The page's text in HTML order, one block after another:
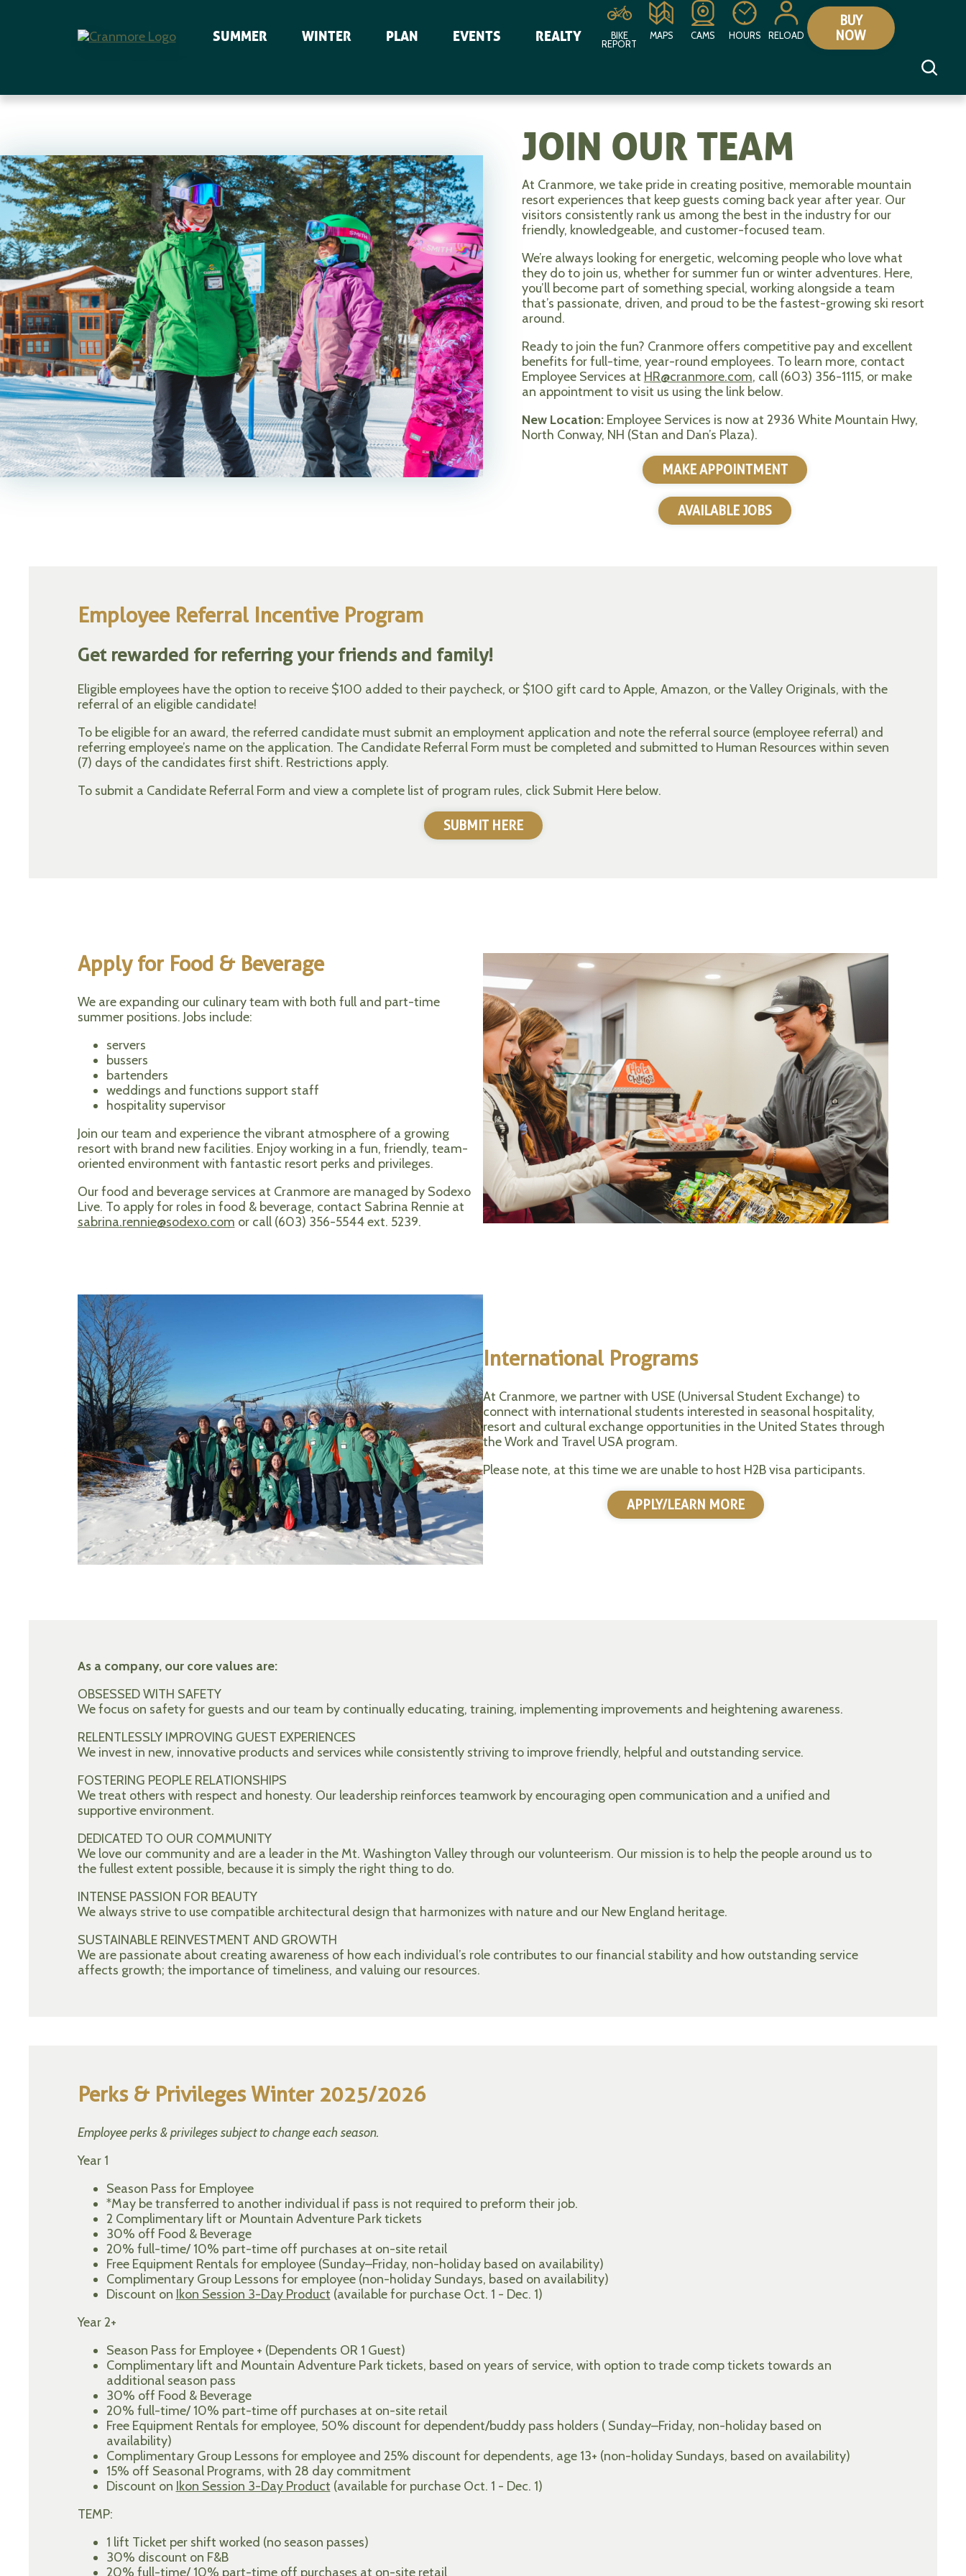
SUMMER WINTER PLAN EVENTS REALTY
BIKE
REPORT
MAPS CAMS HOURS RELOAD
BUY
NOW
JOIN OUR TEAM
At Cranmore, we take pride in creating positive, memorable mountain
resort experiences that keep guests coming back year after year. Our
visitors consistently rank us among the best in the industry for our
friendly, knowledgeable, and customer-focused team.
We’re always looking for energetic, welcoming people who love what
they do to join us, whether for summer fun or winter adventures. Here,
you’ll become part of something special, working alongside a team
that’s passionate, driven, and proud to be the fastest-growing ski resort
around.
Ready to join the fun? Cranmore offers competitive pay and excellent
benefits for full-time, year-round employees. To learn more, contact
Employee Services at HR@cranmore.com, call (603) 356-1115, or make
an appointment to visit us using the link below.
New Location:Employee Services is now at 2936 White Mountain Hwy,
North Conway, NH (Stan and Dan’s Plaza).
MAKE APPOINTMENT
AVAILABLE JOBS
Employee Referral Incentive Program
Get rewarded for referring your friends and family!
Eligible employees have the option to receive $100 added to their paycheck, or $100 gift card to Apple, Amazon, or the Valley Originals, with the
referral of an eligible candidate!
To be eligible for an award, the referred candidate must submit an employment application and note the referral source (employee referral) and
referring employee’s name on the application. The Candidate Referral Form must be completed and submitted to Human Resources within seven
(7) days of the candidates first shift. Restrictions apply.
To submit a Candidate Referral Form and view a complete list of program rules, click Submit Here below.
SUBMIT HERE
Apply for Food & Beverage
We are expanding our culinary team with both full and part-time
summer positions. Jobs include:
servers
bussers
bartenders
weddings and functions support staff
hospitality supervisor
Join our team and experience the vibrant atmosphere of a growing
resort with brand new facilities. Enjoy working in a fun, friendly, team-
oriented environment with fantastic resort perks and privileges.
Our food and beverage services at Cranmore are managed by Sodexo
Live. To apply for roles in food & beverage, contact Sabrina Rennie at
sabrina.rennie@sodexo.com or call (603) 356-5544 ext. 5239.
International Programs
At Cranmore, we partner with USE (Universal Student Exchange) to
connect with international students interested in seasonal hospitality,
resort and cultural exchange opportunities in the United States through
the Work and Travel USA program.
Please note, at this time we are unable to host H2B visa participants.
APPLY/LEARN MORE
As a company, our core values are:
OBSESSED WITH SAFETY
We focus on safety for guests and our team by continually educating, training, implementing improvements and heightening awareness.
RELENTLESSLY IMPROVING GUEST EXPERIENCES
We invest in new, innovative products and services while consistently striving to improve friendly, helpful and outstanding service.
FOSTERING PEOPLE RELATIONSHIPS
We treat others with respect and honesty. Our leadership reinforces teamwork by encouraging open communication and a unified and
supportive environment.
DEDICATED TO OUR COMMUNITY
We love our community and are a leader in the Mt. Washington Valley through our volunteerism. Our mission is to help the people around us to
the fullest extent possible, because it is simply the right thing to do.
INTENSE PASSION FOR BEAUTY
We always strive to use compatible architectural design that harmonizes with nature and our New England heritage.
SUSTAINABLE REINVESTMENT AND GROWTH
We are passionate about creating awareness of how each individual’s role contributes to our financial stability and how outstanding service
affects growth; the importance of timeliness, and valuing our resources.
Perks & Privileges Winter 2025/2026
Employee perks & privileges subject to change each season.
Year 1
Season Pass for Employee
*May be transferred to another individual if pass is not required to preform their job.
2 Complimentary lift or Mountain Adventure Park tickets
30% off Food & Beverage
20% full-time/ 10% part-time off purchases at on-site retail
Free Equipment Rentals for employee (Sunday–Friday, non-holiday based on availability)
Complimentary Group Lessons for employee (non-holiday Sundays, based on availability)
Discount on Ikon Session 3-Day Product (available for purchase Oct. 1 - Dec. 1)
Year 2+
Season Pass for Employee + (Dependents OR 1 Guest)
Complimentary lift and Mountain Adventure Park tickets, based on years of service, with option to trade comp tickets towards an
additional season pass
30% off Food & Beverage
20% full-time/ 10% part-time off purchases at on-site retail
Free Equipment Rentals for employee, 50% discount for dependent/buddy pass holders ( Sunday–Friday, non-holiday based on
availability)
Complimentary Group Lessons for employee and 25% discount for dependents, age 13+ (non-holiday Sundays, based on availability)
15% off Seasonal Programs, with 28 day commitment
Discount on Ikon Session 3-Day Product (available for purchase Oct. 1 - Dec. 1)
TEMP:
1 lift Ticket per shift worked (no season passes)
30% discount on F&B
20% full-time/ 10% part-time off purchases at on-site retail